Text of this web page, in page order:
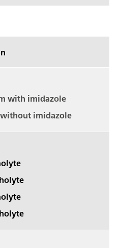
with imidazole
imidazole